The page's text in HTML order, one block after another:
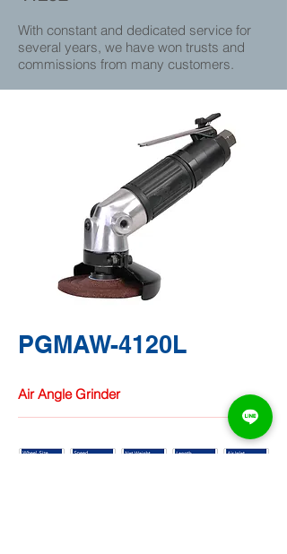
With constant and dedicated service for
several years, we have won trusts and
commissions from many customers.
PGMAW-4120L
Air Angle Grinder